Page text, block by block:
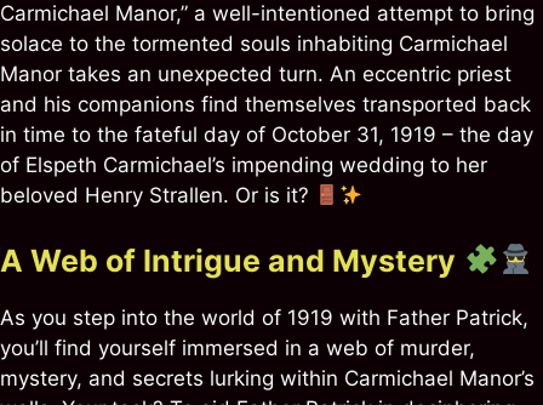
Carmichael Manor,” a well-intentioned attempt to bring
solace to the tormented souls inhabiting Carmichael
Manor takes an unexpected turn. An eccentric priest
and his companions find themselves transported back
in time to the fateful day of October 31, 1919 – the day
of Elspeth Carmichael’s impending wedding to her
beloved Henry Strallen. Or is it?
A Web of Intrigue and Mystery
As you step into the world of 1919 with Father Patrick,
you’ll find yourself immersed in a web of murder,
mystery, and secrets lurking within Carmichael Manor’s